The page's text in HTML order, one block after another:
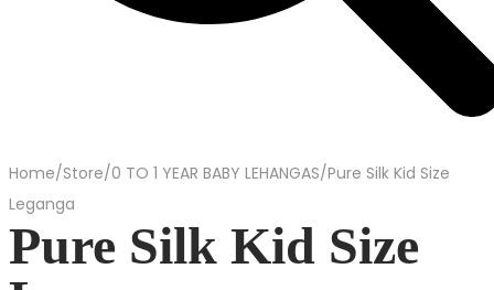
Home/Store/0 TO 1 YEAR BABY LEHANGAS/Pure Silk Kid Size
Leganga
Pure Silk Kid Size